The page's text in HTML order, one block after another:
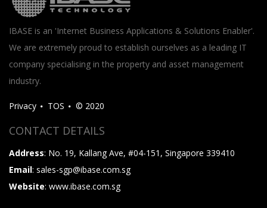
IBASE is an 'Internet Business Applications & Solutions Enabler'.
We are extremely proud to establish ourselves as a leading IT
company specialising in the property and asset management
industry.
Privacy TOS © 2020
CONTACT DETAILS
Address: No. 19, Kallang Ave, #04-151, Singapore 339410
Email: sales-sgp@ibase.com.sg
Website: www.ibase.com.sg